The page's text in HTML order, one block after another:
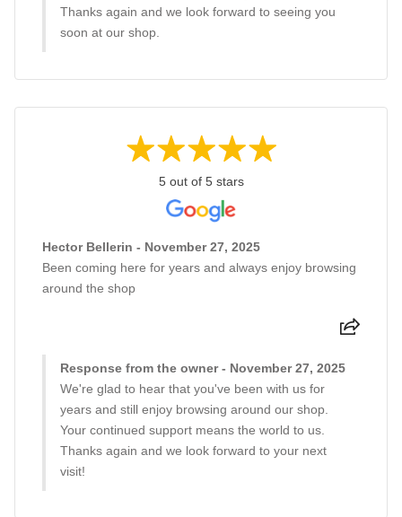
Thanks again and we look forward to seeing you
soon at our shop.
5 out of 5 stars
Hector Bellerin - November 27, 2025
Been coming here for years and always enjoy browsing
around the shop
Response from the owner - November 27, 2025
We're glad to hear that you've been with us for
years and still enjoy browsing around our shop.
Your continued support means the world to us.
Thanks again and we look forward to your next
visit!